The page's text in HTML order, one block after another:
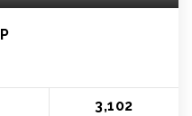
3,102